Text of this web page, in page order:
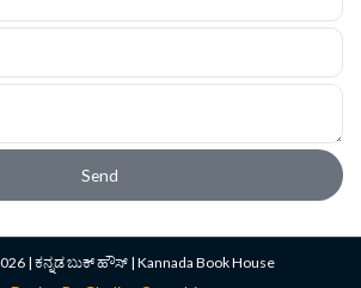
Send
| ಕನ್ನಡ ಬುಕ್ ಹೌಸ್ | Kannada Book House